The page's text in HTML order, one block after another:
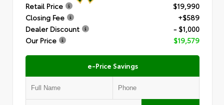
Retail Price
$19,990
Closing Fee
+$589
Dealer Discount
- $1,000
Our Price
$19,579
e-Price Savings